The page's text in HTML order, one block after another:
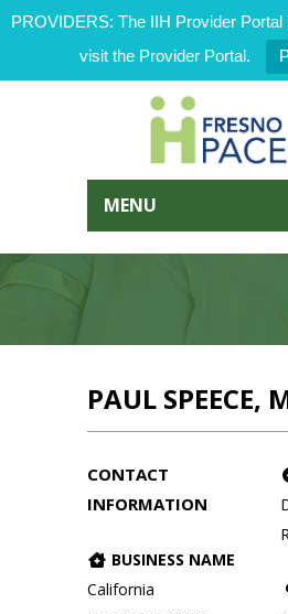
PROVIDERS: The IIH Provider
visit the Provider Portal.
MENU
PAUL SPEECE,
CONTACT
INFORMATION
BUSINESS NAME
California